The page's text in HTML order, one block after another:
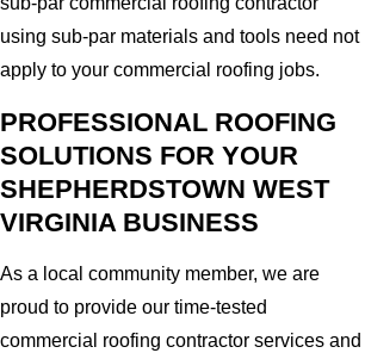
using sub-par materials and tools need not
apply to your commercial roofing jobs.
PROFESSIONAL ROOFING
SOLUTIONS FOR YOUR
SHEPHERDSTOWN WEST
VIRGINIA BUSINESS
As a local community member, we are
proud to provide our time-tested
commercial roofing contractor services and